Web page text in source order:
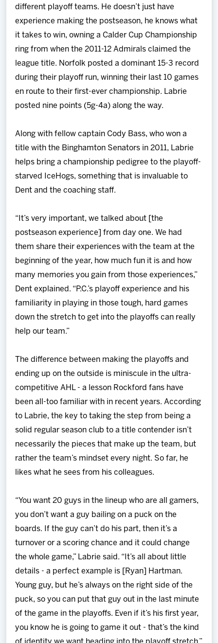
different playoff teams. He doesn’t just have
experience making the postseason, he knows what
it takes to win, owning a Calder Cup Championship
ring from when the 2011-12 Admirals claimed the
league title. Norfolk posted a dominant 15-3 record
during their playoff run, winning their last 10 games
en route to their first-ever championship. Labrie
posted nine points (5g-4a) along the way.
Along with fellow captain Cody Bass, who won a
title with the Binghamton Senators in 2011, Labrie
helps bring a championship pedigree to the playoff-
starved IceHogs, something that is invaluable to
Dent and the coaching staff.
“It’s very important, we talked about [the
postseason experience] from day one. We had
them share their experiences with the team at the
beginning of the year, how much fun it is and how
many memories you gain from those experiences,”
Dent explained. “P.C.’s playoff experience and his
familiarity in playing in those tough, hard games
down the stretch to get into the playoffs can really
help our team.”
The difference between making the playoffs and
ending up on the outside is miniscule in the ultra-
competitive AHL - a lesson Rockford fans have
been all-too familiar with in recent years. According
to Labrie, the key to taking the step from being a
solid regular season club to a title contender isn’t
necessarily the pieces that make up the team, but
rather the team’s mindset every night. So far, he
likes what he sees from his colleagues.
“You want 20 guys in the lineup who are all gamers,
you don’t want a guy bailing on a puck on the
boards. If the guy can’t do his part, then it’s a
turnover or a scoring chance and it could change
the whole game,” Labrie said. “It’s all about little
details - a perfect example is [Ryan] Hartman.
Young guy, but he’s always on the right side of the
puck, so you can put that guy out in the last minute
of the game in the playoffs. Even if it’s his first year,
you know he is going to game it out - that’s the kind